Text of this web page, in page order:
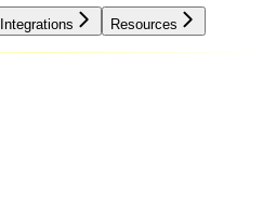
Integrations Resources